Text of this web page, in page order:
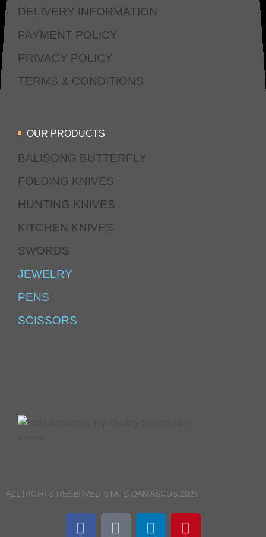
DELIVERY INFORMATION
PAYMENT POLICY
PRIVACY POLICY
TERMS & CONDITIONS
OUR PRODUCTS
BALISONG BUTTERFLY
FOLDING KNIVES
HUNTING KNIVES
KITCHEN KNIVES
SWORDS
JEWELRY
PENS
SCISSORS
ALL RIGHTS RESERVED STATS DAMASCUS 2025